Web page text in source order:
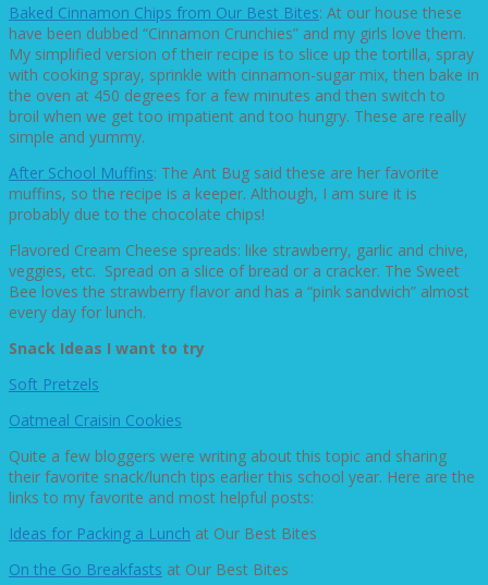
Baked Cinnamon Chips from Our Best Bites: At our house these
have been dubbed “Cinnamon Crunchies” and my girls love them.
My simplified version of their recipe is to slice up the tortilla, spray
with cooking spray, sprinkle with cinnamon-sugar mix, then bake in
the oven at 450 degrees for a few minutes and then switch to
broil when we get too impatient and too hungry. These are really
simple and yummy.
After School Muffins: The Ant Bug said these are her favorite
muffins, so the recipe is a keeper. Although, I am sure it is
probably due to the chocolate chips!
Flavored Cream Cheese spreads: like strawberry, garlic and chive,
veggies, etc. Spread on a slice of bread or a cracker. The Sweet
Bee loves the strawberry flavor and has a “pink sandwich” almost
every day for lunch.
Snack Ideas I want to try
Soft Pretzels
Oatmeal Craisin Cookies
Quite a few bloggers were writing about this topic and sharing
their favorite snack/lunch tips earlier this school year. Here are the
links to my favorite and most helpful posts:
Ideas for Packing a Lunch at Our Best Bites
On the Go Breakfasts at Our Best Bites